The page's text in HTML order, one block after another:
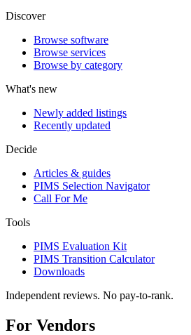
Discover
Browse software
Browse services
Browse by category
What's new
Newly added listings
Recently updated
Decide
Articles & guides
PIMS Selection Navigator
Call For Me
Tools
PIMS Evaluation Kit
PIMS Transition Calculator
Downloads
Independent reviews. No pay-to-rank.
For Vendors